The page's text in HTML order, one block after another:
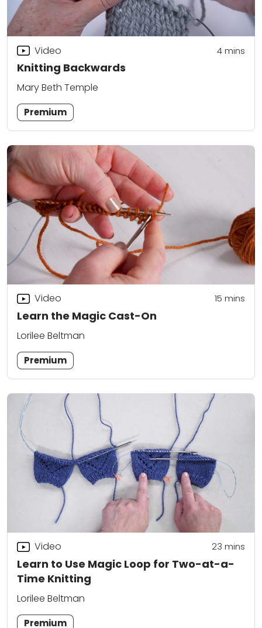
Knitting Backwards
Video 4mins
Mary Beth Temple
Premium
Learn the Magic Cast-On
Video 15 mins
Lorilee Beltman
Premium
Learn to Use Magic Loop for Two-at-a-
Time Knitting
Video 23 mins
Lorilee Beltman
Premium